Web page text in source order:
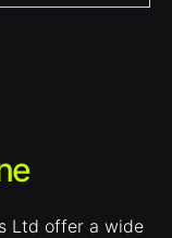
Ltd offer a wide